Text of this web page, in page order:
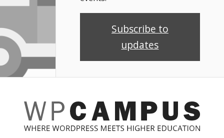
Subscribe to
updates